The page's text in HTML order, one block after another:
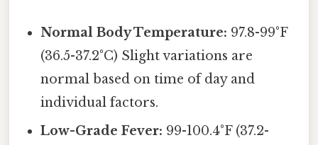
Normal Body Temperature: 97.8-99°F
(36.5-37.2°C) Slight variations are
normal based on time of day and
individual factors.
Low-Grade Fever: 99-100.4°F (37.2-